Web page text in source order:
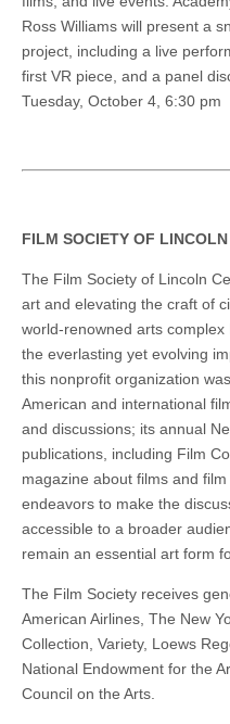
Ross Williams will present a
project, including a live
first VR piece, and a panel
Tuesday, October 4, 6:30 pm
FILM SOCIETY OF
The Film Society of Lincoln
art and elevating the craft of
world-renowned arts
the everlasting yet evolving
this nonprofit organization
American and international
and discussions; its annual
publications, including Film
magazine about films and
endeavors to make the
accessible to a broader
remain an essential art form
The Film Society receives
American Airlines, The New
Collection, Variety, Loews
National Endowment for the
Council on the Arts.